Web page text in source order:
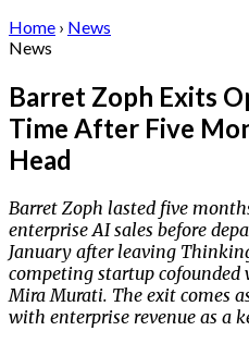
Home › News
News
Barret Zoph Exits
Time After Five
Head
Barret Zoph lasted five
enterprise AI sales before
January after leaving
competing startup cofounded
Mira Murati. The exit comes
with enterprise revenue as a